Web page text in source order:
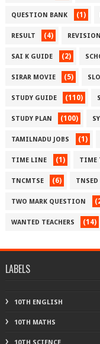
QUESTION BANK (1)
RESULT (4) REVISION
SAI K GUIDE (2)
SIRAR MOVIE (5)
STUDY GUIDE (110)
STUDY PLAN (100)
TAMILNADU JOBS (1)
TIME LINE (1) TIME
TNCMTSE (6) TNSED
TWO MARK QUESTION
WANTED TEACHERS (14)
LABELS
10TH ENGLISH
10TH MATHS
10TH SCIENCE